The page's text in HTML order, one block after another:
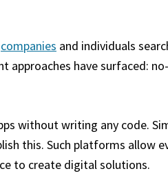
companies and individuals
approaches have surfaced:
without writing any code.
this. Such platforms allow
to create digital solutions.